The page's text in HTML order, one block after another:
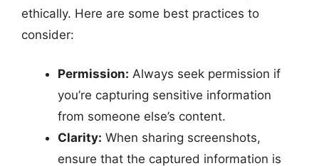
ethically. Here are some best practices to
consider:
Permission: Always seek permission if
you’re capturing sensitive information
from someone else’s content.
Clarity: When sharing screenshots,
ensure that the captured information is